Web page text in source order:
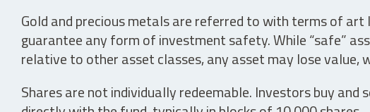
Gold and precious metals are referred to with terms of
guarantee any form of investment safety. While “safe”
relative to other asset classes, any asset may lose value,
Shares are not individually redeemable. Investors buy